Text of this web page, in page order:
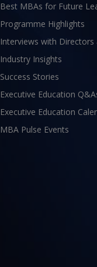
Best MBAs for Future
Programme Highlights
Interviews with Directors
Industry Insights
Success Stories
Executive Education
Executive Education
MBA Pulse Events